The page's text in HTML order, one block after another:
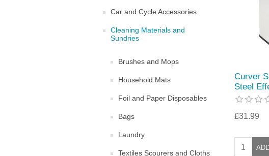
Car and Cycle Accessories
Cleaning Materials and
Sundries
Brushes and Mops
Household Mats
Foil and Paper Disposables
Bags
Laundry
Textiles Scourers and Cloths
Curver
Steel
£31.99